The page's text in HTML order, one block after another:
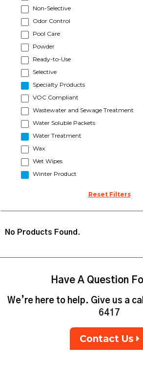
Non-Selective
Odor Control
Pool Care
Powder
Ready-to-Use
Selective
Specialty Products
VOC Compliant
Wastewater and Sewage Treatment
Water Soluble Packets
Water Treatment
Wax
Wet Wipes
Winter Product
Reset Filters
No Products Found.
Have A Question
We’re here to help. Give us a
6417
Contact Us